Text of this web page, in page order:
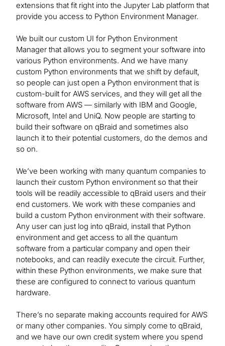
extensions that fit right into the Jupyter Lab platform that
provide you access to Python Environment Manager.
We built our custom UI for Python Environment
Manager that allows you to segment your software into
various Python environments. And we have many
custom Python environments that we shift by default,
so people can just open a Python environment that is
custom-built for AWS services, and they will get all the
software from AWS — similarly with IBM and Google,
Microsoft, Intel and UniQ. Now people are starting to
build their software on qBraid and sometimes also
launch it to their potential customers, do the demos and
so on.
We’ve been working with many quantum companies to
launch their custom Python environment so that their
tools will be readily accessible to qBraid users and their
end customers. We work with these companies and
build a custom Python environment with their software.
Any user can just log into qBraid, install that Python
environment and get access to all the quantum
software from a particular company and open their
notebooks, and can readily execute the circuit. Further,
within these Python environments, we make sure that
these are configured to connect to various quantum
hardware.
There’s no separate making accounts required for AWS
or many other companies. You simply come to qBraid,
and we have our own credit system where you spend